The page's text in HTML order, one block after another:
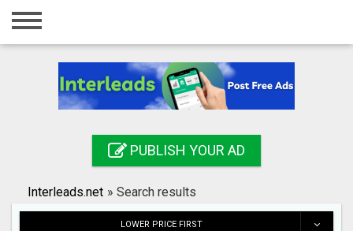
Home
Registration
Search
PUBLISH YOUR AD
Interleads.net » Search results
LOWER PRICE FIRST